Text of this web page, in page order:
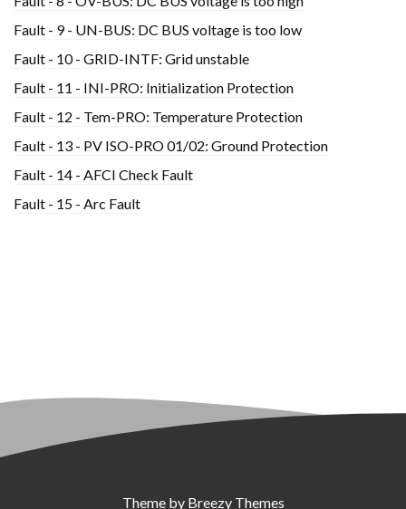
Fault - 9 - UN-BUS: DC BUS voltage is too low
Fault - 10 - GRID-INTF: Grid unstable
Fault - 11 - INI-PRO: Initialization Protection
Fault - 12 - Tem-PRO: Temperature Protection
Fault - 13 - PV ISO-PRO 01/02: Ground Protection
Fault - 14 - AFCI Check Fault
Fault - 15 - Arc Fault
Theme by Breezy Themes